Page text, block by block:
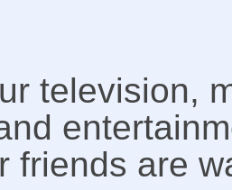
television,
friends are